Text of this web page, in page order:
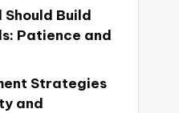
Should Build
Patience and
Strategies
and